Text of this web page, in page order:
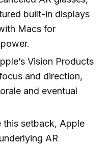
built-in displays
Macs for
Vision Products
and direction,
and eventual
this setback, Apple
AR